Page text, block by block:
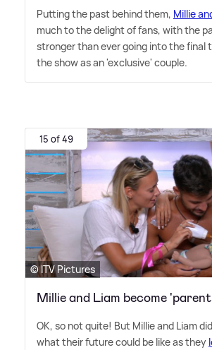
Putting the past behind them, Millie
much to the delight of fans, with the
stronger than ever going into the final
the show as an 'exclusive' couple.
15 of 49
© ITV Pictures
Millie and Liam become
OK, so not quite! But Millie and Liam
what their future could be like as they